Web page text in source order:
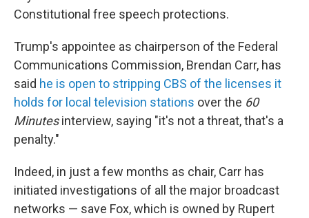
Constitutional free speech protections.
Trump's appointee as chairperson of the Federal
Communications Commission, Brendan Carr, has
said he is open to stripping CBS of the licenses it
holds for local television stations over the 60
Minutesinterview, saying "it's not a threat, that's a
penalty."
Indeed, in just a few months as chair, Carr has
initiated investigations of all the major broadcast
networks — save Fox, which is owned by Rupert